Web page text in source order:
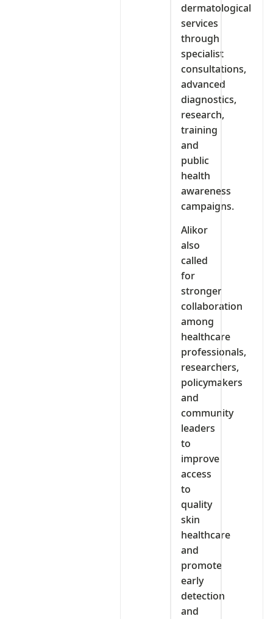
dermatological
services
through
specialist
consultations,
advanced
diagnostics,
research,
training
and
public
health
awareness
campaigns.
Alikor
also
called
for
stronger
collaboration
among
healthcare
professionals,
researchers,
policymakers
and
community
leaders
to
improve
access
to
quality
skin
healthcare
and
promote
early
detection
and